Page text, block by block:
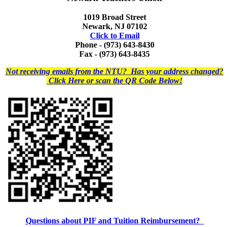
1019 Broad Street
Newark, NJ 07102
Click to Email
Phone - (973) 643-8430
Fax - (973) 643-8435
Not receiving emails from the NTU? Has your address changed?
Click Here or scan the QR Code Below!
Questions about PIF and Tuition Reimbursement?